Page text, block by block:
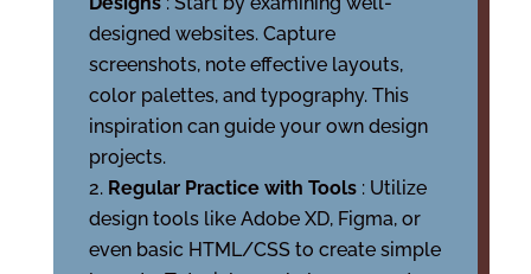
designed websites. Capture
screenshots, note effective layouts,
color palettes, and typography. This
inspiration can guide your own design
projects.
Regular Practice with Tools : Utilize
design tools like Adobe XD, Figma, or
even basic HTML/CSS to create simple